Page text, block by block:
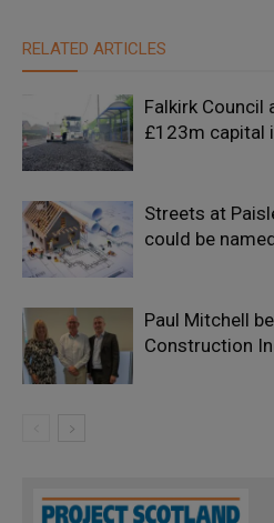
RELATED ARTICLES
Falkirk Council
£123m capital
Streets at
could be
Paul Mitchell
Construction